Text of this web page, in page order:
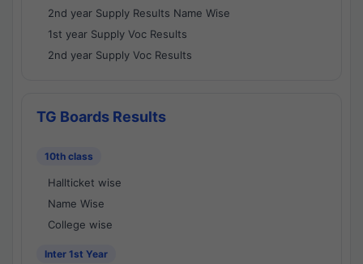
2nd year Supply Results Name Wise
1st year Supply Voc Results
2nd year Supply Voc Results
TG Boards Results
10th class
Hallticket wise
Name Wise
College wise
Inter 1st Year